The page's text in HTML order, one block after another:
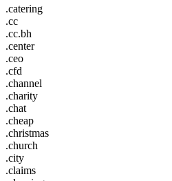
.catering
.cc
.cc.bh
.center
.ceo
.cfd
.channel
.charity
.chat
.cheap
.christmas
.church
.city
.claims